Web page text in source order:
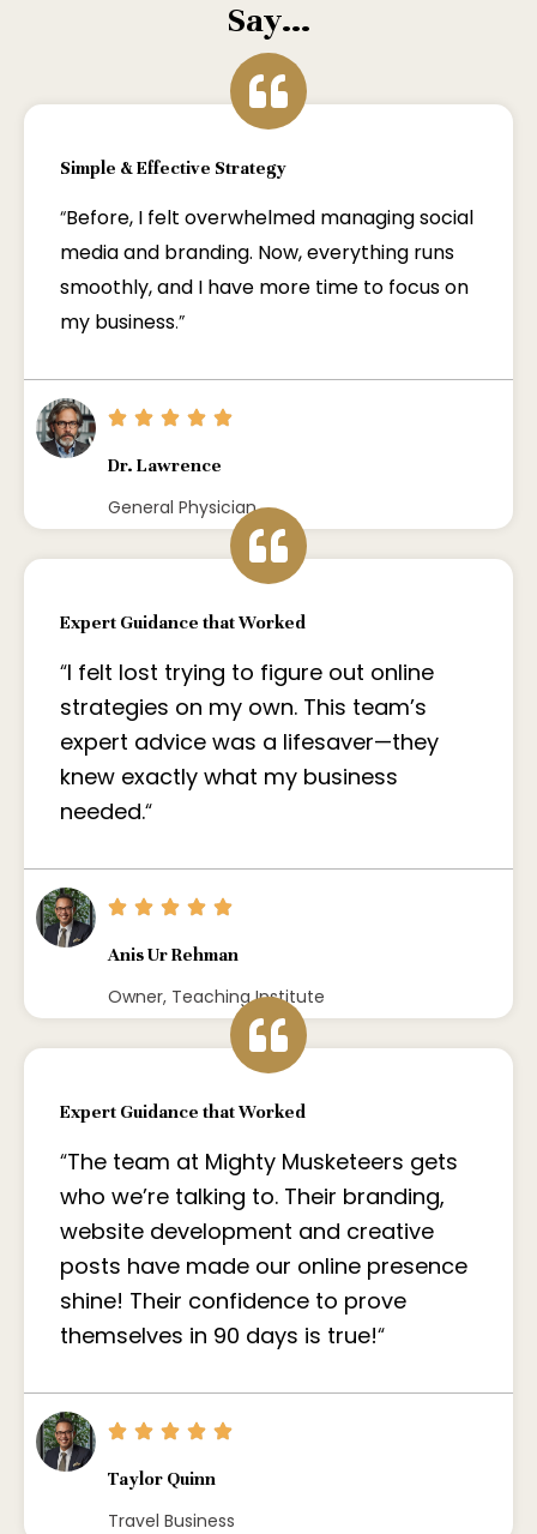
Say...
Simple & Effective Strategy
“Before, I felt overwhelmed managing social
media and branding. Now, everything runs
smoothly, and I have more time to focus on
my business.”
Dr. Lawrence
General Physician
Expert Guidance that Worked
“I felt lost trying to figure out online
strategies on my own. This team’s
expert advice was a lifesaver—they
knew exactly what my business
needed.“
Anis Ur Rehman
Owner, Teaching Institute
Expert Guidance that Worked
“The team at Mighty Musketeers gets
who we’re talking to. Their branding,
website development and creative
posts have made our online presence
shine! Their confidence to prove
themselves in 90 days is true!“
Taylor Quinn
Travel Business